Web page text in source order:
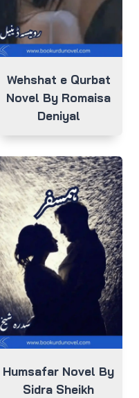
Wehshat e Qurbat
Novel By Romaisa
Deniyal
Humsafar Novel By
Sidra Sheikh